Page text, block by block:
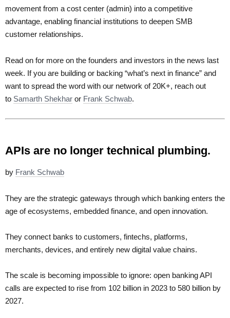
movement from a cost center (admin) into a competitive
advantage, enabling financial institutions to deepen SMB
customer relationships.
Read on for more on the founders and investors in the news last
week. If you are building or backing “what’s next in finance” and
want to spread the word with our network of 20K+, reach out
to Samarth Shekhar or Frank Schwab.
APIs are no longer technical plumbing.
by Frank Schwab
They are the strategic gateways through which banking enters the
age of ecosystems, embedded finance, and open innovation.
They connect banks to customers, fintechs, platforms,
merchants, devices, and entirely new digital value chains.
The scale is becoming impossible to ignore: open banking API
calls are expected to rise from 102 billion in 2023 to 580 billion by
2027.